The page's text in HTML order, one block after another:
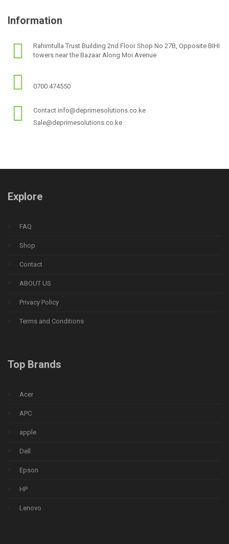
Information
Rahimtulla Trust Building 2nd Floor Shop No 27B, Opposite BIHI
towers near the Bazaar Along Moi Avenue
0700 474550
Contact info@deprimesolutions.co.ke
Sale@deprimesolutions.co.ke
Explore
FAQ
Shop
Contact
ABOUT US
Privacy Policy
Terms and Conditions
Top Brands
Acer
APC
apple
Dell
Epson
HP
Lenovo